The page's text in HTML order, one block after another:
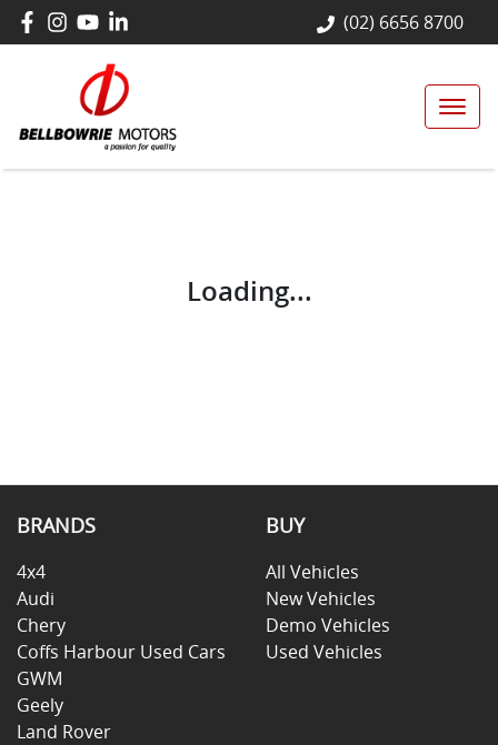
(02) 6656 8700
Loading...
BRANDS
4x4
Audi
Chery
Coffs Harbour Used Cars
GWM
Geely
Land Rover
BUY
All Vehicles
New Vehicles
Demo Vehicles
Used Vehicles